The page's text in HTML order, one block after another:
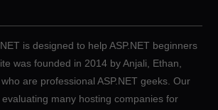
is designed to help ASP.NET beginners
was founded in 2014 by Anjali, Ethan,
are professional ASP.NET geeks. Our
many hosting companies for